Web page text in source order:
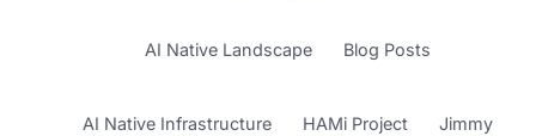
AI Native Landscape Blog Posts
AI Native Infrastructure HAMi Project Jimmy